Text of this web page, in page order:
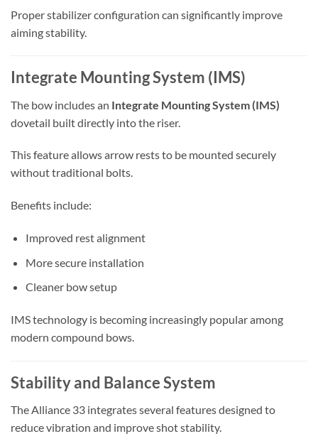
Proper stabilizer configuration can significantly improve
aiming stability.
Integrate Mounting System (IMS)
The bow includes an Integrate Mounting System (IMS)
dovetail built directly into the riser.
This feature allows arrow rests to be mounted securely
without traditional bolts.
Benefits include:
Improved rest alignment
More secure installation
Cleaner bow setup
IMS technology is becoming increasingly popular among
modern compound bows.
Stability and Balance System
The Alliance 33 integrates several features designed to
reduce vibration and improve shot stability.